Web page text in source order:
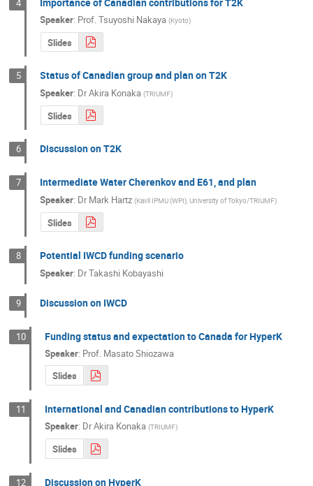
Speaker: Prof.Tsuyoshi Nakaya (Kyoto)
Slides
5 Status of Canadian group and plan on T2K
Speaker: DrAkira Konaka (TRIUMF)
Slides
6 Discussion on T2K
7 Intermediate Water Cherenkov and E61, and plan
Speaker: DrMark Hartz (Kavli IPMU (WPI), University of Tokyo/TRIUMF)
Slides
8 Potential IWCD funding scenario
Speaker: DrTakashi Kobayashi
9 Discussion on IWCD
10 Funding status and expectation to Canada for HyperK
Speaker: Prof. Masato Shiozawa
Slides
11 International and Canadian contributions to HyperK
Speaker: DrAkira Konaka (TRIUMF)
Slides
12 Discussion on HyperK